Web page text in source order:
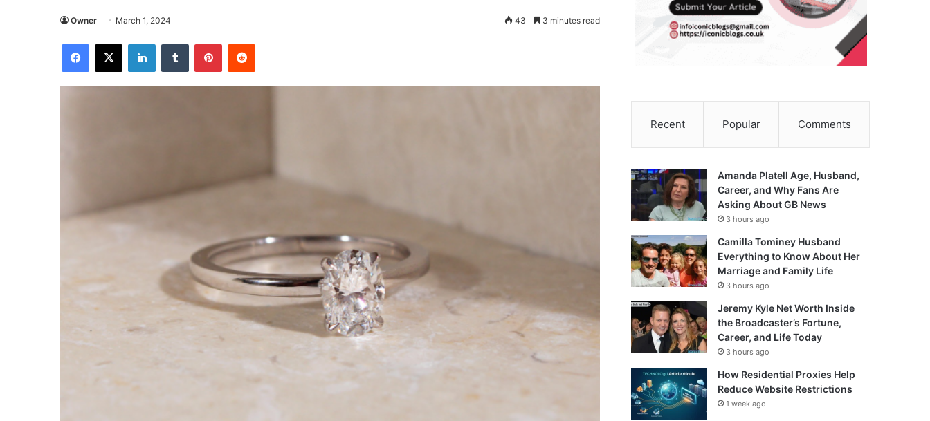
Owner March 1, 2024 43 3 minutes read
Facebook
X LinkedInTumblr PinterestReddit
Recent Popular Comments
Amanda Platell Age, Husband,
Career, and Why Fans Are
Asking About GB News
3 hours ago
Camilla Tominey Husband
Everything to Know About Her
Marriage and Family Life
3 hours ago
Jeremy Kyle Net Worth Inside
the Broadcaster’s Fortune,
Career, and Life Today
3 hours ago
How Residential Proxies Help
Reduce Website Restrictions
1 week ago